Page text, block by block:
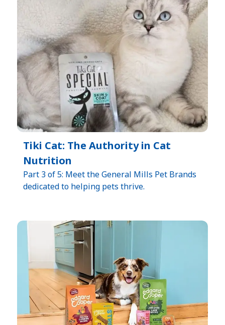
Tiki Cat: The Authority in Cat
Nutrition
Part 3 of 5: Meet the General Mills Pet Brands
dedicated to helping pets thrive.